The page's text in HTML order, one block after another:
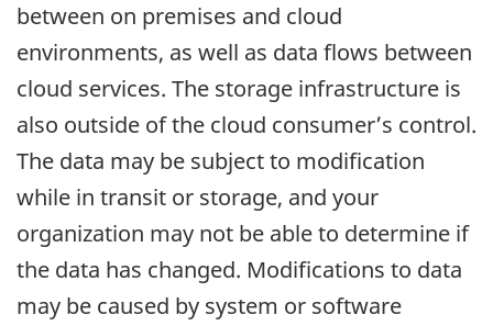
between on premises and cloud
environments, as well as data flows between
cloud services. The storage infrastructure is
also outside of the cloud consumer’s control.
The data may be subject to modification
while in transit or storage, and your
organization may not be able to determine if
the data has changed. Modifications to data
may be caused by system or software